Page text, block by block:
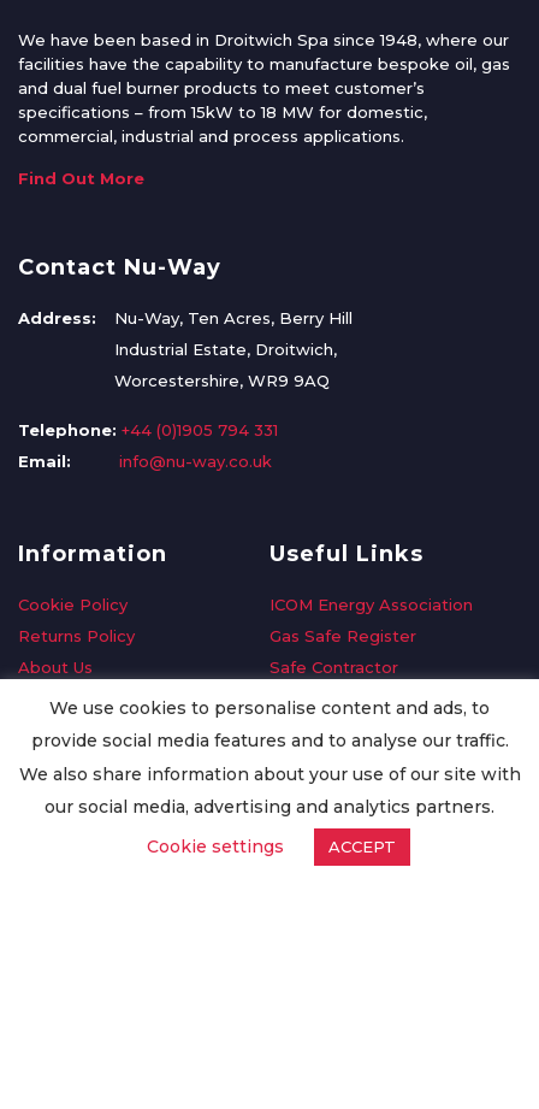
We have been based in Droitwich Spa since 1948, where our
facilities have the capability to manufacture bespoke oil, gas
and dual fuel burner products to meet customer’s
specifications – from 15kW to 18 MW for domestic,
commercial, industrial and process applications.
Find Out More
Contact Nu-Way
Address:
Nu-Way, Ten Acres, Berry Hill
Industrial Estate, Droitwich,
Worcestershire, WR9 9AQ
Telephone: +44 (0)1905 794 331
Email:
info@nu-way.co.uk
Information
Cookie Policy
Returns Policy
About Us
Delivery Information
Privacy Policy
Worldwide Export
Useful Links
ICOM Energy Association
Gas Safe Register
Safe Contractor
GDPR Request
Oilsave
We use cookies to personalise content and ads, to
provide social media features and to analyse our traffic.
We also share information about your use of our site with
our social media, advertising and analytics partners.
Cookie settings
ACCEPT